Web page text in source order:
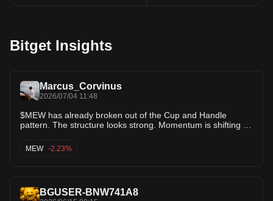
Bitget Insights
Marcus_Corvinus
2026/07/04 11:48
$MEW has already broken out of the Cup and Handle
pattern. The structure looks strong. Momentum is shifting in
powerful continuation move. As long as price holds above
the breakout zone, buyers remain in control. The upper
MEW -2.23%
BGUSER-BNW741A8